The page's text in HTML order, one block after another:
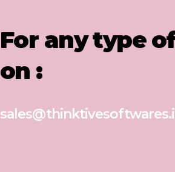
For any type
on :